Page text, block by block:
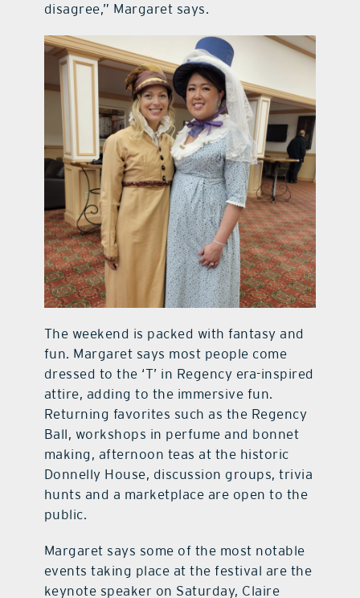
disagree,” Margaret says.
The weekend is packed with fantasy and
fun. Margaret says most people come
dressed to the ‘T’ in Regency era-inspired
attire, adding to the immersive fun.
Returning favorites such as the Regency
Ball, workshops in perfume and bonnet
making, afternoon teas at the historic
Donnelly House, discussion groups, trivia
hunts and a marketplace are open to the
public.
Margaret says some of the most notable
events taking place at the festival are the
keynote speaker on Saturday, Claire